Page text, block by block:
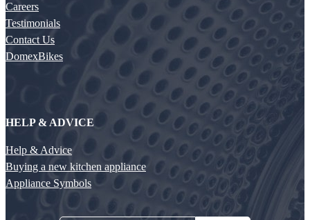
Careers
Testimonials
Contact Us
DomexBikes
HELP & ADVICE
Help & Advice
Buying a new kitchen appliance
Appliance Symbols